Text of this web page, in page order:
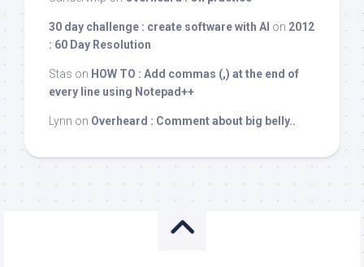
30 day challenge : create software with AI on 2012
: 60 Day Resolution
Stas on HOW TO : Add commas (,) at the end of
every line using Notepad++
Lynn on Overheard : Comment about big belly..